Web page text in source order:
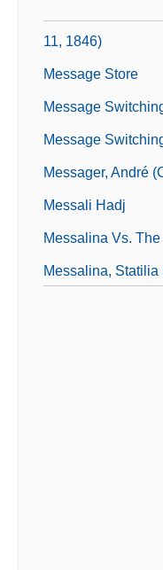
11, 1846)
Message Store
Message
Message
Messager, André
Messali Hadj
Messalina Vs.
Messalina,